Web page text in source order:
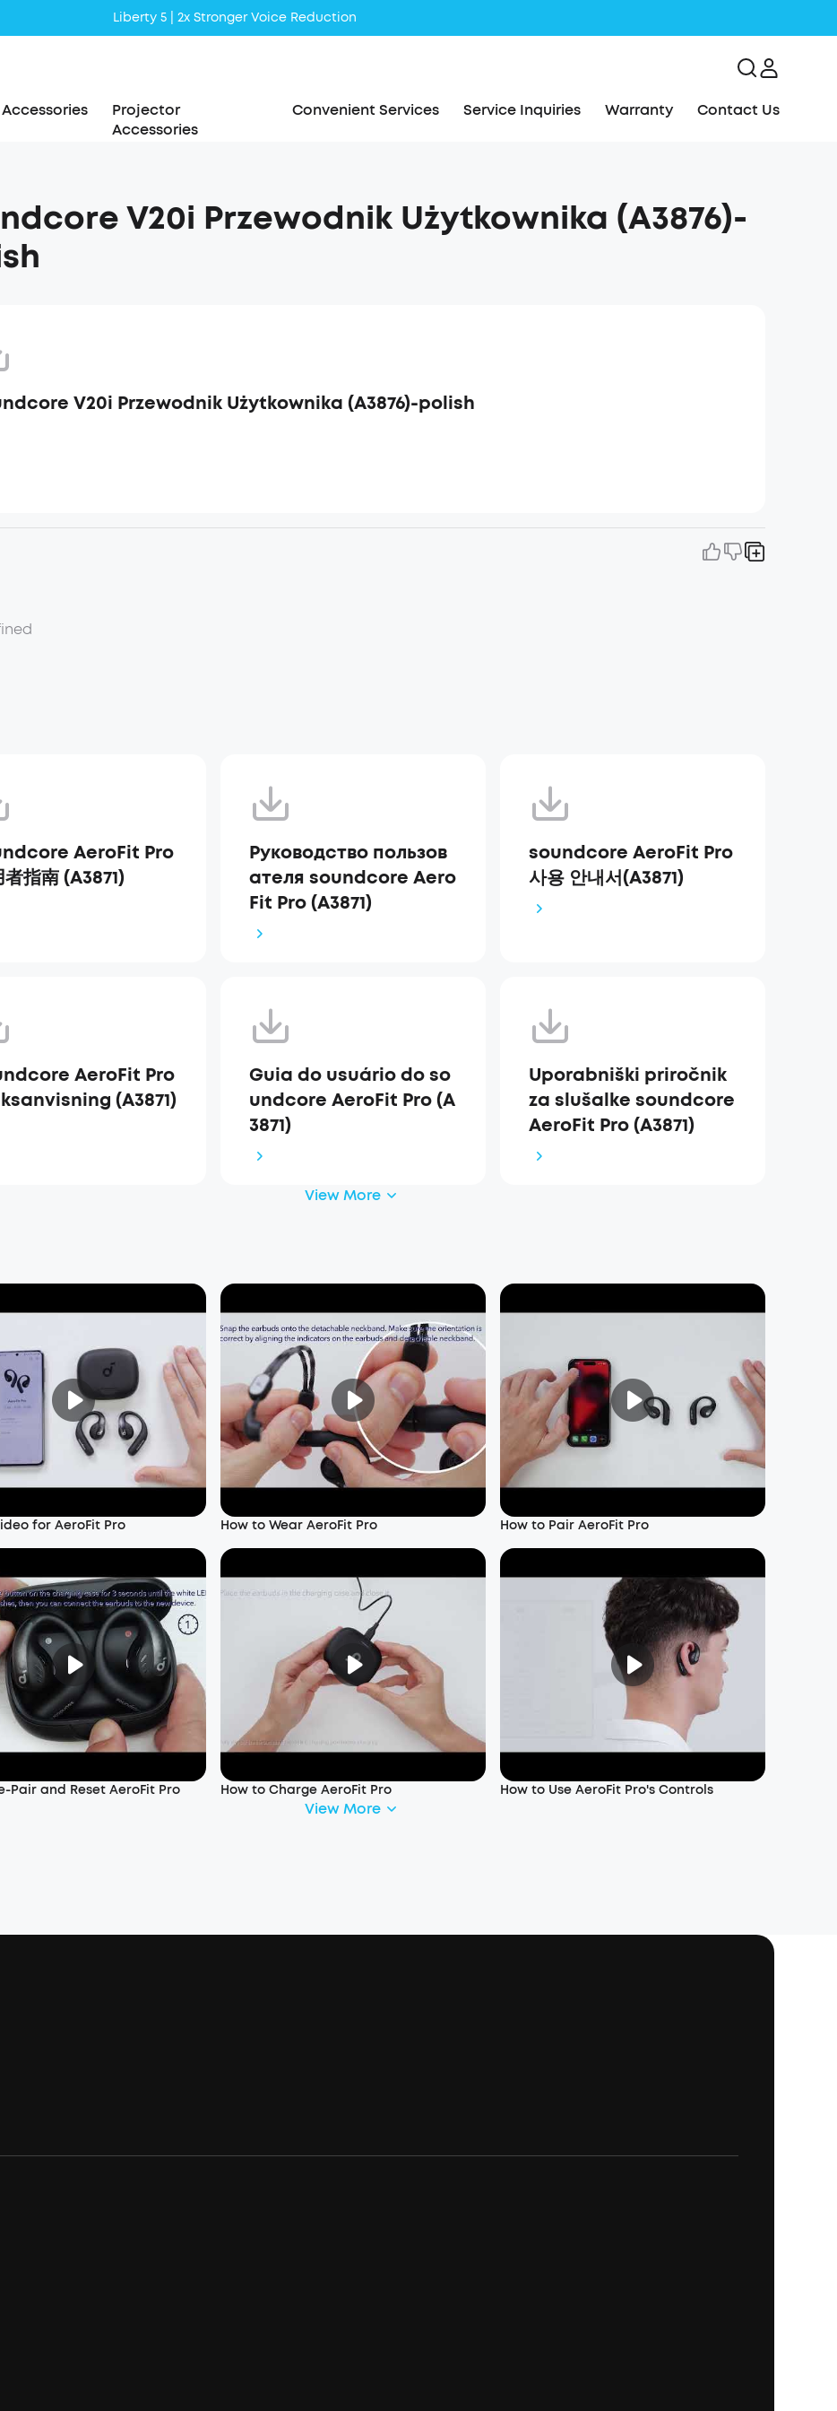
Liberty 5 | 2x Stronger Voice Reduction
Projector
Accessories
Convenient Services Service Inquiries Warranty Contact Us
V20i Przewodnik Użytkownika (A3876)-
V20i Przewodnik Użytkownika (A3876)-polish
AeroFit Pro
指南 (A3871)
Руководство пользов
ателя soundcore Aero
Fit Pro (A3871)
soundcore AeroFit Pro
사용 안내서(A3871)
AeroFit Pro
(A3871)
Guia do usuário do so
undcore AeroFit Pro (A
3871)
Uporabniški priročnik
za slušalke soundcore
AeroFit Pro (A3871)
View More
for AeroFit Pro How to Wear AeroFit Pro How to Pair AeroFit Pro
Pair and Reset AeroFit Pro How to Charge AeroFit Pro How to Use AeroFit Pro's Controls
View More